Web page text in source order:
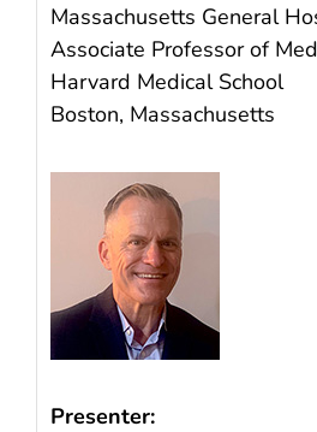
Massachusetts General
Associate Professor of
Harvard Medical School
Boston, Massachusetts
Presenter: